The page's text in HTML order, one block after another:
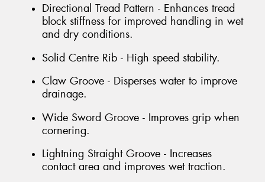
Directional Tread Pattern - Enhances tread
block stiffness for improved handling in wet
and dry conditions.
Solid Centre Rib - High speed stability.
Claw Groove - Disperses water to improve
drainage.
Wide Sword Groove - Improves grip when
cornering.
Lightning Straight Groove - Increases
contact area and improves wet traction.